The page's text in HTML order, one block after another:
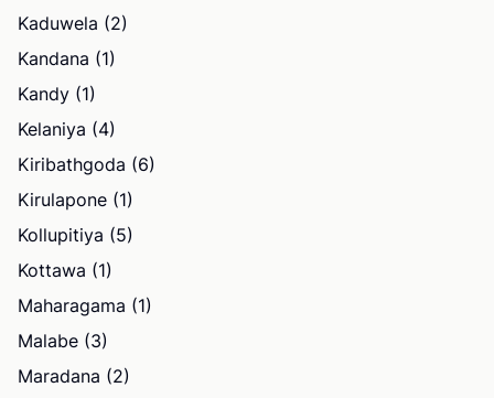
Kaduwela (2)
Kandana (1)
Kandy (1)
Kelaniya (4)
Kiribathgoda (6)
Kirulapone (1)
Kollupitiya (5)
Kottawa (1)
Maharagama (1)
Malabe (3)
Maradana (2)